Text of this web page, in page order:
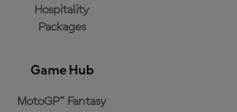
Hospitality
Packages
Game Hub
MotoGP™ Fantasy